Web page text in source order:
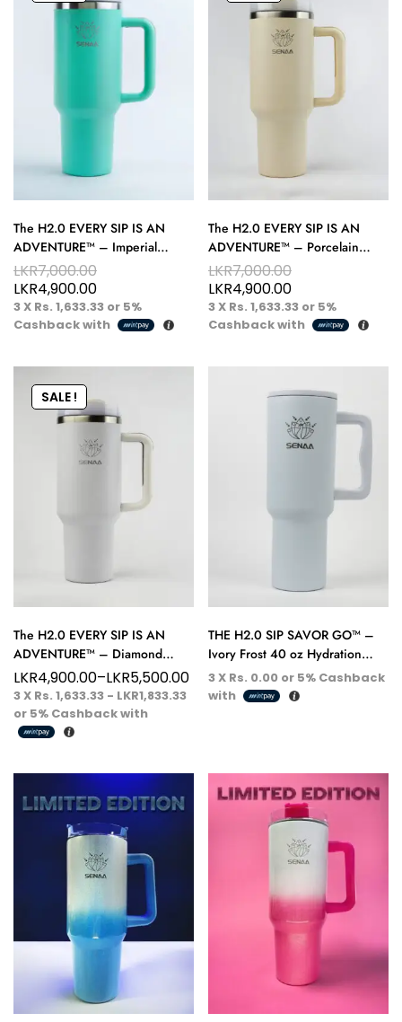
The H2.0 EVERY SIP IS AN
ADVENTURE™ – Imperial
Emerald 40 oz Hydration
Tumbler – Bold Sips, Royal Style
LKR7,000.00
LKR4,900.00
3 X Rs. 1,633.33 or 5%
Cashback with
The H2.0 EVERY SIP IS AN
ADVENTURE™ – Porcelain
Crème 40 oz Hydration Tumbler
– Elegance on the Go
LKR7,000.00
LKR4,900.00
3 X Rs. 1,633.33 or 5%
Cashback with
SALE !
The H2.0 EVERY SIP IS AN
ADVENTURE™ – Diamond
White 40 oz Hydration Tumbler
– Purity in Motion
LKR4,900.00–LKR5,500.00
3 X Rs. 1,633.33 - LKR1,833.33
or 5% Cashback with
THE H2.0 SIP SAVOR GO™ –
Ivory Frost 40 oz Hydration
Tumbler – Pure Elegance, Every
Sip
3 X Rs. 0.00 or 5% Cashback
with